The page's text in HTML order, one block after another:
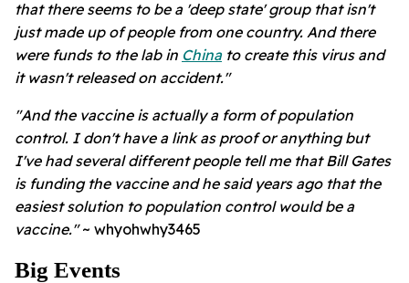
that there seems to be a 'deep state' group that isn't
just made up of people from one country. And there
were funds to the lab in Chinato create this virus and
it wasn't released on accident."
"And the vaccine is actually a form of population
control. I don't have a link as proof or anything but
I've had several different people tell me that Bill Gates
is funding the vaccine and he said years ago that the
easiest solution to population control would be a
vaccine."~ whyohwhy3465
Big Events